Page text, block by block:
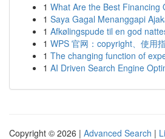
1 What Are the Best Financing
1 Saya Gagal Menanggapi
1 Afkølingspude til en god
1 WPS 官网：copyright、使用
1 The changing function of
1 AI Driven Search Engine
Copyright © 2026 | Advanced Search |